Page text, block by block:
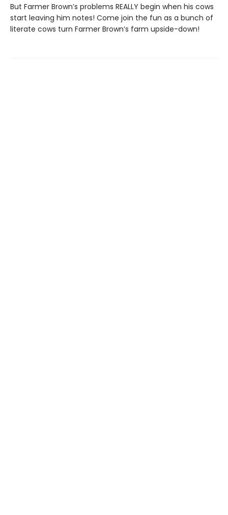
But Farmer Brown’s problems REALLY begin when his cows
start leaving him notes! Come join the fun as a bunch of
literate cows turn Farmer Brown’s farm upside-down!